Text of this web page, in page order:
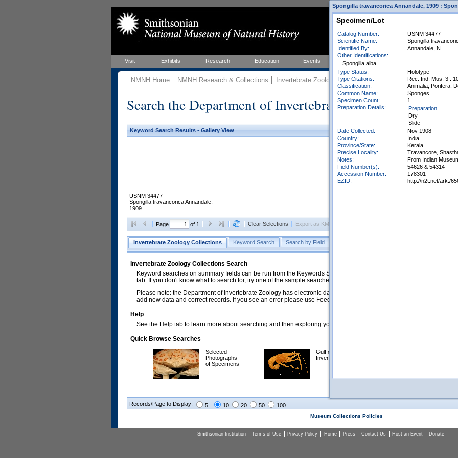
Visit Exhibits Research Education Events About
NMNH Home NMNH Research & Collections Invertebrate Zoology Collections
Search the Department of Invertebrate Zoology Collections
Keyword Search Results - Gallery View
USNM 34477
Spongilla travancorica Annandale,
1909
Page of 1 Clear Selections Export as KML
Invertebrate Zoology Collections Keyword Search Search by Field
Invertebrate Zoology Collections Search
Keyword searches on summary fields can be run from the Keywords Search tab. Searches can be run against
tab. If you don't know what to search for, try one of the sample searches in the Quick Browse list below.
Please note: the Department of Invertebrate Zoology has electronic data on less than a third of our collections and
add new data and correct records. If you see an error please use Feedback to let us know.
Help
See the Help tab to learn more about searching and then exploring your returned results (sorting, exporting, etc.).
Quick Browse Searches
Selected
Photographs
of Specimens
Gulf of Mexico
Invertebrates
Records/Page to Display: 5 10 20 50 100
Museum Collections Policies
Smithsonian Institution Terms of Use Privacy Policy Home Press Contact Us Host an Event Donate
Spongilla travancorica Annandale, 1909 :
Specimen/Lot
Catalog Number:
USNM 34477
Scientific Name:
Spongilla
Identified By:
Annandale, N.
Other Identifications:
Spongilla alba
Type Status:
Holotype
Type Citations:
Rec. Ind. Mus. 3 :
Classification:
Animalia, Porifera,
Common Name:
Sponges
Specimen Count:
1
Preparation Details:
Preparation
Dry
Slide
Date Collected:
Nov 1908
Country:
India
Province/State:
Kerala
Precise Locality:
Travancore,
Notes:
From Indian
Field Number(s):
54626 & 54314
Accession Number:
178301
EZID:
http://n2t.net/ark:/